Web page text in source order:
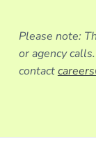
Please note:
or agency
contact